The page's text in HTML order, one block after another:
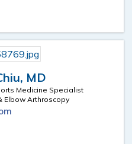
MD
Medicine Specialist
Elbow Arthroscopy